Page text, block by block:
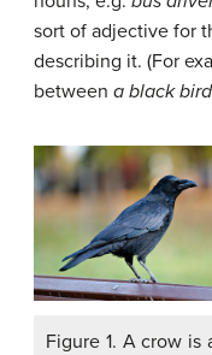
sort of adjective for
describing it. (For
between a black bird
Figure 1. A crow